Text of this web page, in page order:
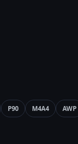
P90 M4A4 AWP